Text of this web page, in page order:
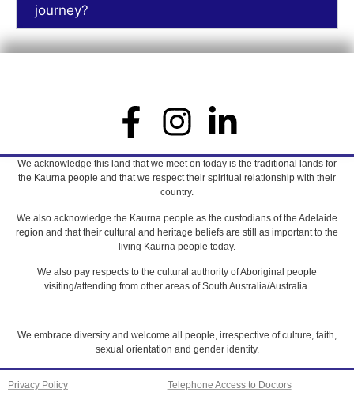
journey?
We acknowledge this land that we meet on today is the traditional lands for
the Kaurna people and that we respect their spiritual relationship with their
country.
We also acknowledge the Kaurna people as the custodians of the Adelaide
region and that their cultural and heritage beliefs are still as important to the
living Kaurna people today.
We also pay respects to the cultural authority of Aboriginal people
visiting/attending from other areas of South Australia/Australia.
We embrace diversity and welcome all people, irrespective of culture, faith,
sexual orientation and gender identity.
Privacy Policy
Telephone Access to Doctors